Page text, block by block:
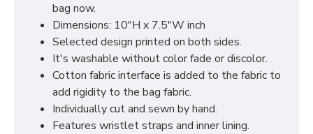
bag now.
Dimensions: 10"H x 7.5"W inch
Selected design printed on both sides.
It's washable without color fade or discolor.
Cotton fabric interface is added to the fabric to
add rigidity to the bag fabric.
Individually cut and sewn by hand.
Features wristlet straps and inner lining.